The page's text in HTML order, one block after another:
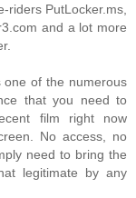
riders PutLocker.ms,
and a lot more
of the numerous
that you need to
film right now
No access, no
need to bring the
legitimate by any